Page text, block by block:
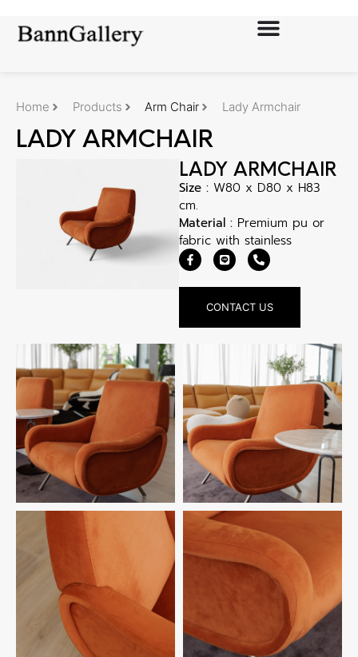
Home Products Arm Chair Lady Armchair
LADY ARMCHAIR
LADY ARMCHAIR
Size : W80 x D80 x H83
cm.
Material : Premium pu or
fabric with stainless
CONTACT US